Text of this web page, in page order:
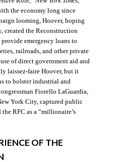
the economy long since
looming, Hoover, hoping
created the Reconstruction
emergency loans to
railroads, and other private
of direct government aid and
laissez-faire Hoover, but it
to bolster industrial and
Fiorello LaGuardia,
York City, captured public
RFC as a “millionaire’s
OF THE